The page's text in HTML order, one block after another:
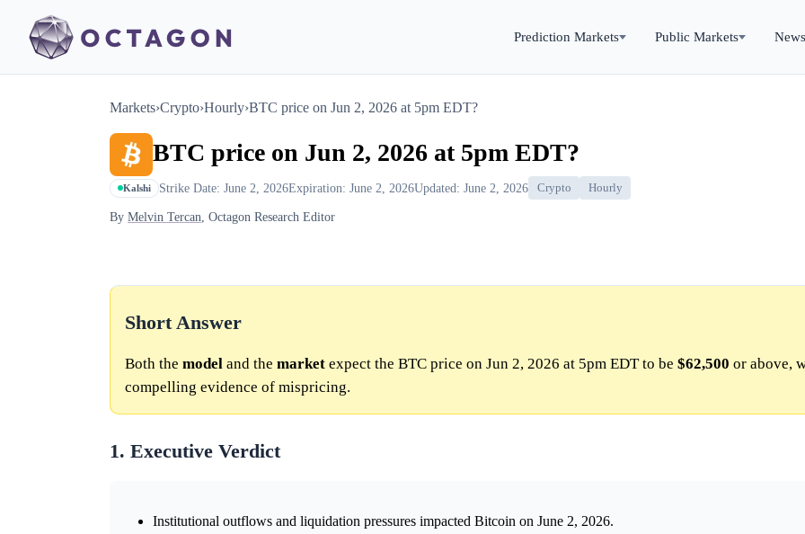
Prediction Markets Public Markets News
Markets›Crypto›Hourly›BTC price on Jun 2, 2026 at 5pm EDT?
BTC price on Jun 2, 2026 at 5pm EDT?
Kalshi Strike Date: June 2, 2026Expiration: June 2, 2026Updated: June 2, 2026 Crypto Hourly
By Melvin Tercan, Octagon Research Editor
Short Answer
Both the model and the market expect the BTC price on Jun 2, 2026 at 5pm EDT to be $62,500 or above,
compelling evidence of mispricing.
1. Executive Verdict
Institutional outflows and liquidation pressures impacted Bitcoin on June 2, 2026.